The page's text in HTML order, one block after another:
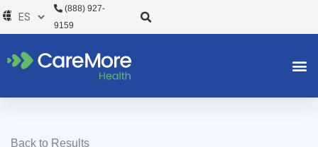
al
(888) 927-
9159
Back to Results